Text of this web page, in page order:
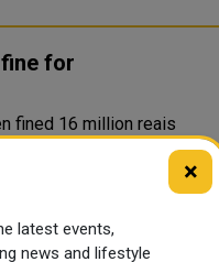
for
fined 16 million reais
constructing a lake at his
license, ×
latest events,
news and lifestyle